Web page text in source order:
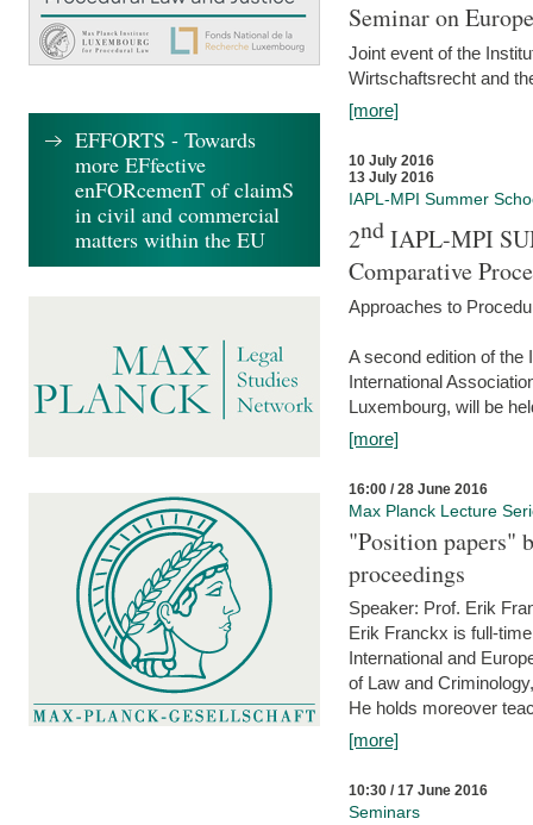
Seminar on
Joint event of the
Wirtschaftsrecht and
[more]
10 July 2016
13 July 2016
IAPL-MPI Summer
2ndIAPL-MPI
Comparative
Approaches to
A second edition of
International
Luxembourg, will be
[more]
16:00 / 28 June 2016
Max Planck Lecture
"Position papers"
proceedings
Speaker: Prof. Erik
Erik Franckx is full-
International and
of Law and
He holds moreover
[more]
10:30 / 17 June 2016
Seminars
EFFORTS - Towards
more EFfective
enFORcemenT of claimS
in civil and commercial
matters within the EU